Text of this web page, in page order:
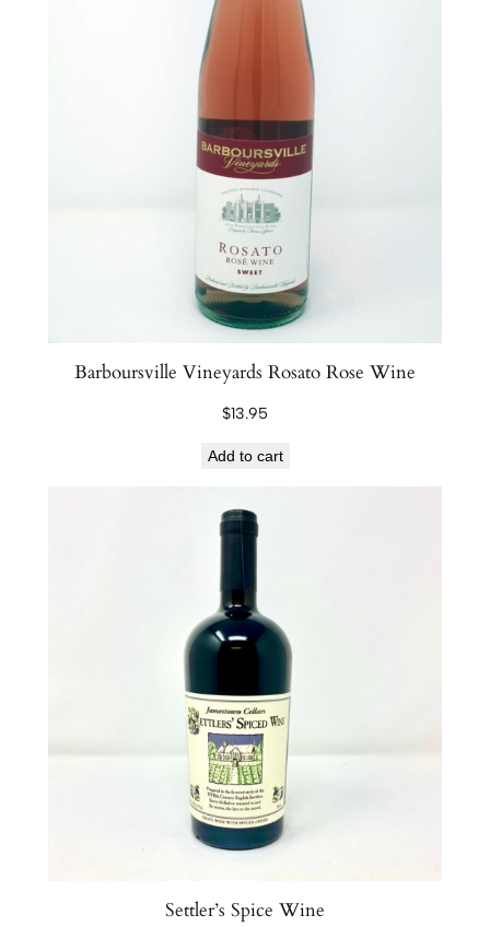
Barboursville Vineyards Rosato Rose Wine
$13.95
Add to cart
Settler’s Spice Wine